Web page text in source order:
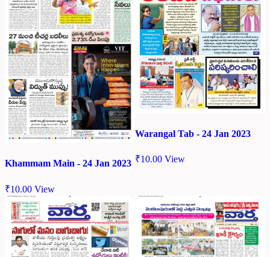
Khammam Main - 24 Jan 2023
₹10.00 View
Warangal Tab - 24 Jan 2023
₹10.00 View